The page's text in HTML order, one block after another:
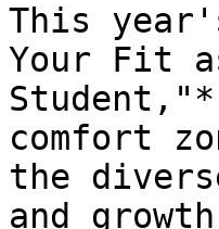
This
Your Fit
comfort
the
and